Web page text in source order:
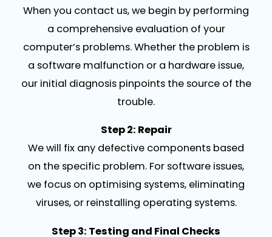
When you contact us, we begin by performing
a comprehensive evaluation of your
computer’s problems. Whether the problem is
a software malfunction or a hardware issue,
our initial diagnosis pinpoints the source of the
trouble.
Step 2: Repair
We will fix any defective components based
on the specific problem. For software issues,
we focus on optimising systems, eliminating
viruses, or reinstalling operating systems.
Step 3: Testing and Final Checks